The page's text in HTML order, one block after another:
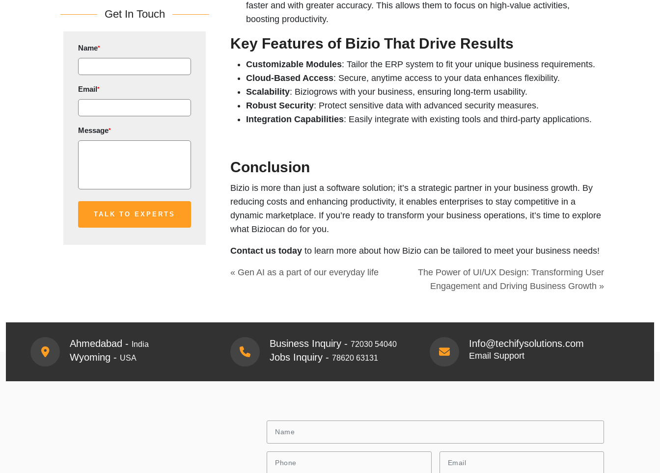
faster and with greater accuracy. This allows them to focus on high-value activities,
boosting productivity.
Key Features of Bizio That Drive Results
Customizable Modules: Tailor the ERP system to fit your unique business requirements.
Cloud-Based Access: Secure, anytime access to your data enhances flexibility.
Scalability: Biziogrows with your business, ensuring long-term usability.
Robust Security: Protect sensitive data with advanced security measures.
Integration Capabilities: Easily integrate with existing tools and third-party applications.
Conclusion
Bizio is more than just a software solution; it’s a strategic partner in your business growth. By
reducing costs and enhancing productivity, it enables enterprises to stay competitive in a
dynamic marketplace. If you’re ready to transform your business operations, it’s time to explore
what Biziocan do for you.
Contact us today to learn more about how Bizio can be tailored to meet your business needs!
« Gen AI as a part of our everyday life
The Power of UI/UX Design: Transforming User
Engagement and Driving Business Growth »
Get In Touch
Name*
Email*
Message*
Ahmedabad - India
Wyoming - USA
Business Inquiry - 72030 54040
Jobs Inquiry - 78620 63131
Info@techifysolutions.com
Email Support